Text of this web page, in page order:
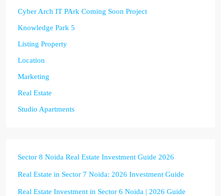
Cyber Arch IT PArk Coming Soon Project
Knowledge Park 5
Listing Property
Location
Marketing
Real Estate
Studio Apartments
Sector 8 Noida Real Estate Investment Guide 2026
Real Estate in Sector 7 Noida: 2026 Investment Guide
Real Estate Investment in Sector 6 Noida | 2026 Guide